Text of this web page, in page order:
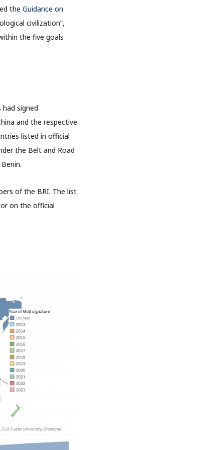
the Guidance on
civilization”,
the five goals
signed
and the respective
listed in official
the Belt and Road
of the BRI. The list
on the official